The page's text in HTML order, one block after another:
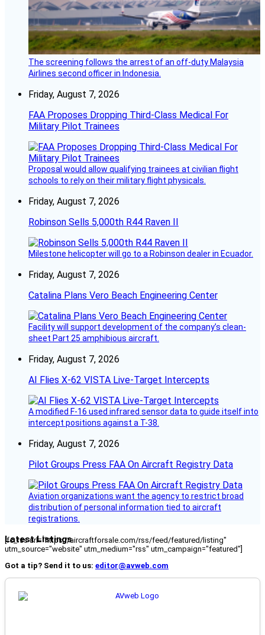
The screening follows the arrest of an off-duty Malaysia
Airlines second officer in Indonesia.
Friday, August 7, 2026
FAA Proposes Dropping Third-Class Medical For
Military Pilot Trainees
Proposal would allow qualifying trainees at civilian flight
schools to rely on their military flight physicals.
Friday, August 7, 2026
Robinson Sells 5,000th R44 Raven II
Milestone helicopter will go to a Robinson dealer in Ecuador.
Friday, August 7, 2026
Catalina Plans Vero Beach Engineering Center
Facility will support development of the company’s clean-
sheet Part 25 amphibious aircraft.
Friday, August 7, 2026
AI Flies X-62 VISTA Live-Target Intercepts
A modified F-16 used infrared sensor data to guide itself into
intercept positions against a T-38.
Friday, August 7, 2026
Pilot Groups Press FAA On Aircraft Registry Data
Aviation organizations want the agency to restrict broad
distribution of personal information tied to aircraft
registrations.
Latest Listings
[fc_rss url="https://aircraftforsale.com/rss/feed/featured/listing"
utm_source="website" utm_medium="rss" utm_campaign="featured"]
Got a tip? Send it to us: editor@avweb.com